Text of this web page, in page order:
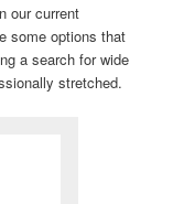
our current
some options that
a search for wide
stretched.